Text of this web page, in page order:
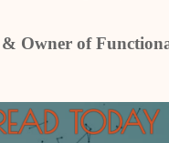
Owner of